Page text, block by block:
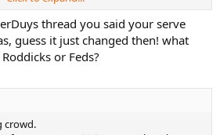
thread you said your serve
guess it just changed then! what
or Feds?
crowd.